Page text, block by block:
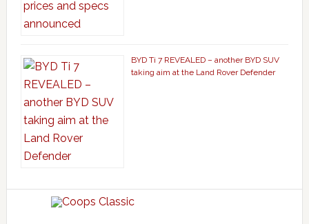
BYD Ti 7 REVEALED – another BYD SUV
taking aim at the Land Rover Defender